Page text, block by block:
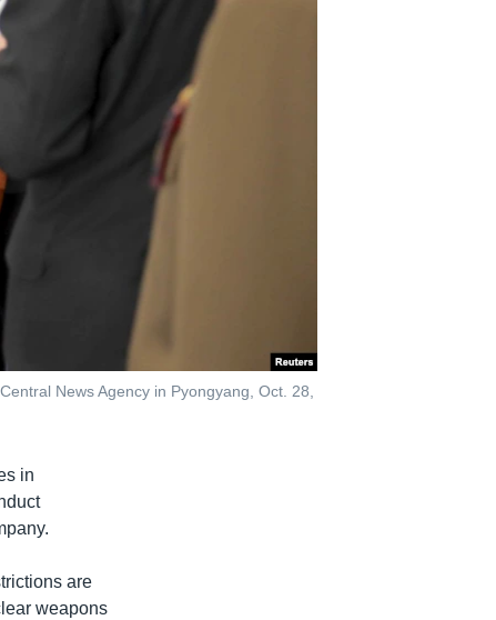
News Agency in Pyongyang, Oct. 28,
in
are
weapons